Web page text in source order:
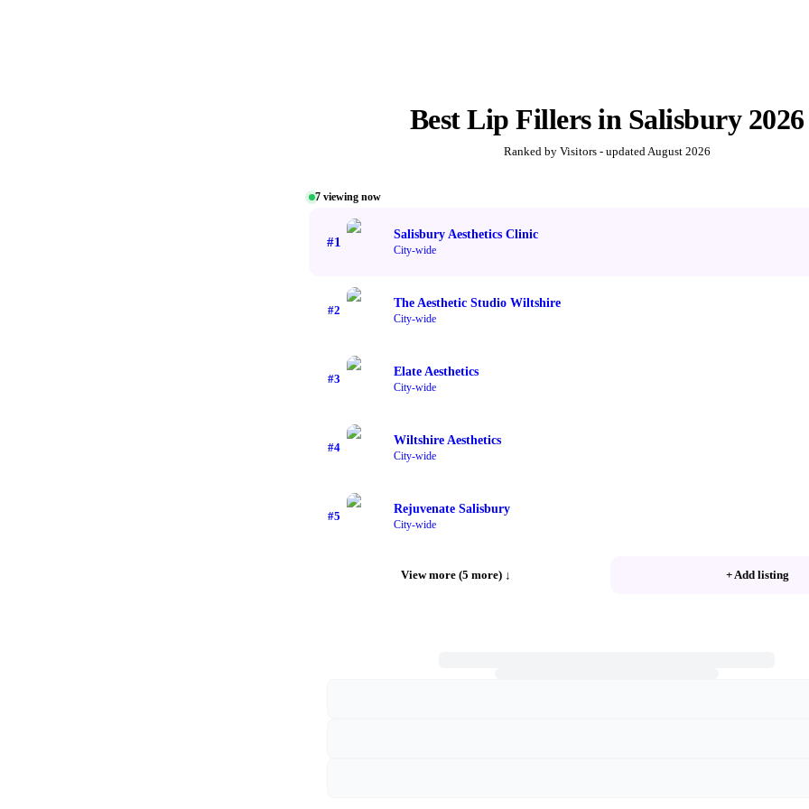
BestLip Fillersin Salisbury 2026
Ranked by Visitors - updatedAugust 2026
7 viewing now
#1
Salisbury Aesthetics Clinic
City-wide
#2
The Aesthetic Studio Wiltshire
City-wide
#3
Elate Aesthetics
City-wide
#4
Wiltshire Aesthetics
City-wide
#5
Rejuvenate Salisbury
City-wide
View more (5 more) ↓ + Add listing